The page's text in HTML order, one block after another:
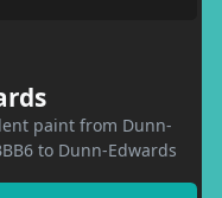
paint from Dunn-
to Dunn-Edwards